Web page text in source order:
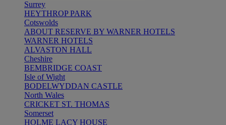
Surrey
HEYTHROP PARK
Cotswolds
ABOUT RESERVE BY WARNER HOTELS
WARNER HOTELS
ALVASTON HALL
Cheshire
BEMBRIDGE COAST
Isle of Wight
BODELWYDDAN CASTLE
North Wales
CRICKET ST. THOMAS
Somerset
HOLME LACY HOUSE